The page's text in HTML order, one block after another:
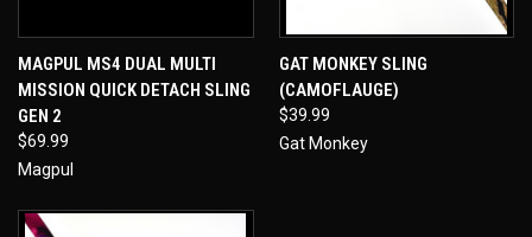
MAGPUL MS4 DUAL MULTI
MISSION QUICK DETACH SLING
GEN 2
$69.99
Magpul
GAT MONKEY SLING
(CAMOFLAUGE)
$39.99
Gat Monkey